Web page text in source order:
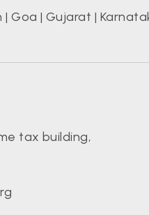
|Goa | Gujarat |
tax building,